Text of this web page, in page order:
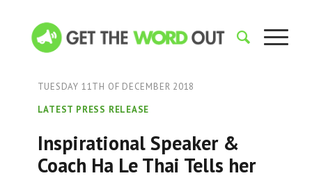
TUESDAY 11TH OF DECEMBER 2018
LATEST PRESS RELEASE
Inspirational Speaker &
Coach Ha Le Thai Tells her